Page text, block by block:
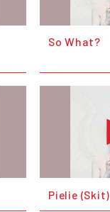
So What?
Pielie (Skit)